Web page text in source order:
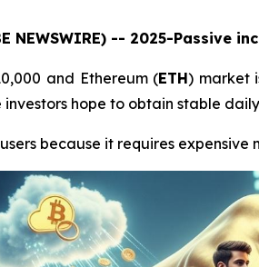
NEWSWIRE) -- 2025-Passive
and Ethereum (ETH) market
hope to obtain stable
because it requires